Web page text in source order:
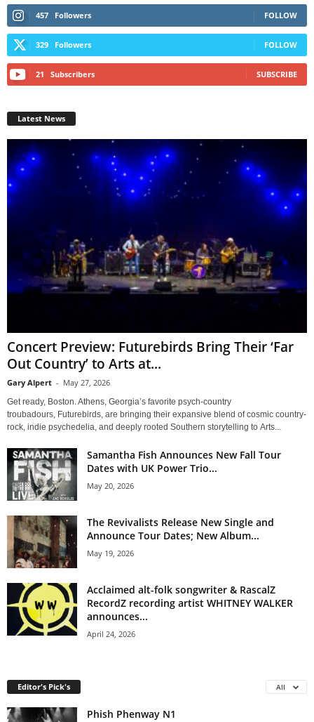
457 Followers FOLLOW
329 Followers FOLLOW
21 Subscribers SUBSCRIBE
Latest News
Concert Preview: Futurebirds Bring Their ‘Far
Out Country’ to Arts at...
Gary Alpert - May 27, 2026
Get ready, Boston. Athens, Georgia’s favorite psych-country
troubadours, Futurebirds, are bringing their expansive blend of cosmic country-
rock, indie psychedelia, and deeply rooted Southern storytelling to Arts...
Samantha Fish Announces New Fall Tour
Dates with UK Power Trio...
May 20, 2026
The Revivalists Release New Single and
Announce Tour Dates; New Album...
May 19, 2026
Acclaimed alt-folk songwriter & RascalZ
RecordZ recording artist WHITNEY WALKER
announces...
April 24, 2026
Editor's Pick's All
Phish Phenway N1